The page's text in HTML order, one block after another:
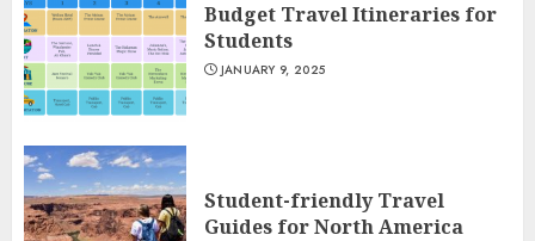
Budget Travel Itineraries for
Students
JANUARY 9, 2025
Student-friendly Travel
Guides for North America